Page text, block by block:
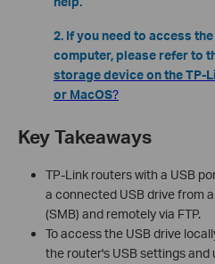
2. If you need to access
computer, please refer to
storage device on the TP-
or MacOS?
Key Takeaways
TP-Link routers with a USB
a connected USB drive from
(SMB) and remotely via FTP.
To access the USB drive
the router's USB settings